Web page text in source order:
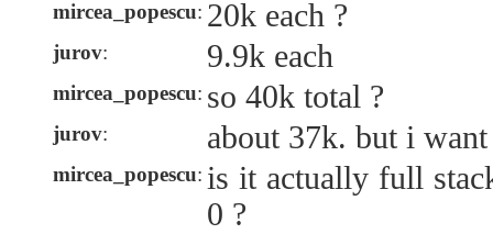
mircea_popescu: 20k each ?
jurov: 9.9k each
mircea_popescu: so 40k total ?
jurov: about 37k. but i
mircea_popescu: is it actually full
0 ?